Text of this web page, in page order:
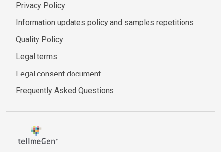
Privacy Policy
Information updates policy and samples repetitions
Quality Policy
Legal terms
Legal consent document
Frequently Asked Questions